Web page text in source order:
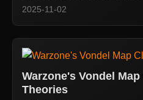
2025-11-02
Warzone's Vondel
Theories